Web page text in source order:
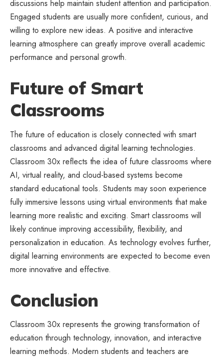
discussions help maintain student attention and participation.
Engaged students are usually more confident, curious, and
willing to explore new ideas. A positive and interactive
learning atmosphere can greatly improve overall academic
performance and personal growth.
Future of Smart
Classrooms
The future of education is closely connected with smart
classrooms and advanced digital learning technologies.
Classroom 30x reflects the idea of future classrooms where
AI, virtual reality, and cloud-based systems become
standard educational tools. Students may soon experience
fully immersive lessons using virtual environments that make
learning more realistic and exciting. Smart classrooms will
likely continue improving accessibility, flexibility, and
personalization in education. As technology evolves further,
digital learning environments are expected to become even
more innovative and effective.
Conclusion
Classroom 30x represents the growing transformation of
education through technology, innovation, and interactive
learning methods. Modern students and teachers are